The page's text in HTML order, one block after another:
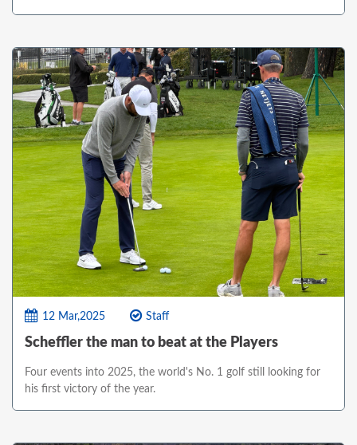
12 Mar,2025 Staff
Scheffler the man to beat at the Players
Four events into 2025, the world's No. 1 golf still looking for
his first victory of the year.